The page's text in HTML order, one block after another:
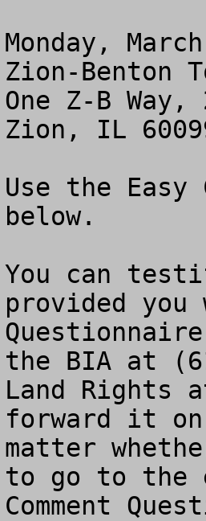
Monday,
Zion-Benton
One Z-B
Zion, IL
Use the Easy
below.
You can
provided you
the BIA at
Land Rights
forward it
matter
to go to the
Comment